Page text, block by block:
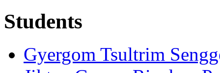
Students
Gyergom Tsultrim